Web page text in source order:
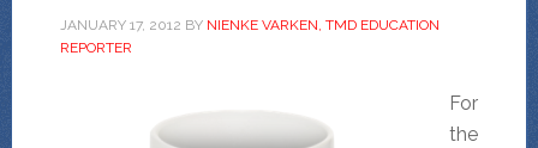
JANUARY 17, 2012 BY NIENKE VARKEN, TMD EDUCATION
REPORTER
For
the